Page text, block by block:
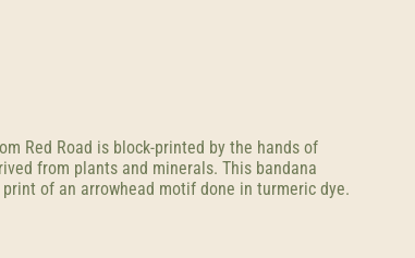
Red Road is block-printed by the hands of
from plants and minerals. This bandana
of an arrowhead motif done in turmeric dye.